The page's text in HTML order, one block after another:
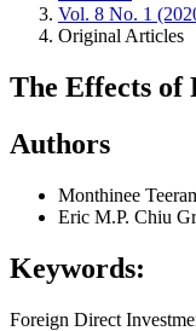
Vol. 8 No. 1
Original Articles
The Effects of
Authors
Monthinee
Eric M.P. Chiu
Keywords:
Foreign Direct